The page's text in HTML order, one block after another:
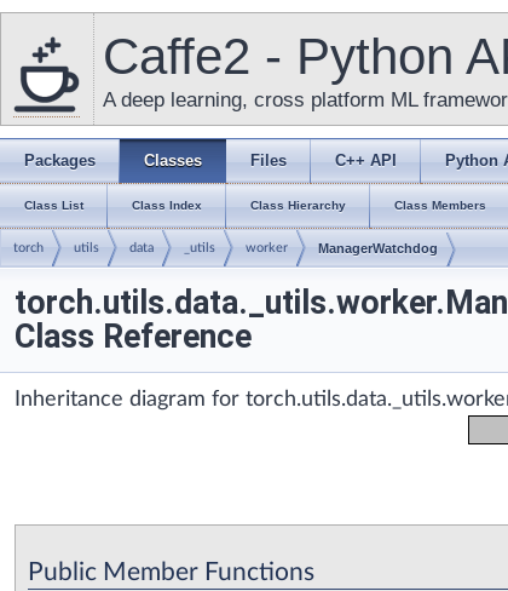
Caffe2 - Python
A deep learning, cross platform ML
Packages Classes Files C++ API Python
Class List Class Index Class Hierarchy Class Members
torch utils data _utils worker ManagerWatchdog
Class Reference
Inheritance diagram for
Public Member Functions